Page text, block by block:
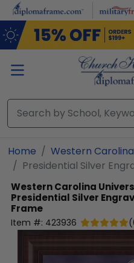
Skip to main content
Home
Western
Presidential Silver
Western Carolina
Presidential Silver
Frame
Item #: 423936 (